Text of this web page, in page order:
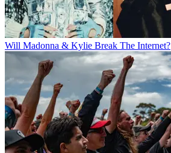
Will Madonna & Kylie Break The Internet?